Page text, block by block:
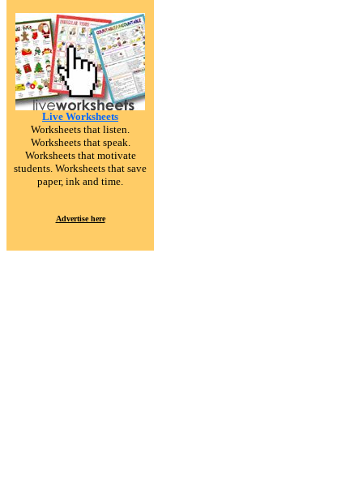
Live Worksheets
Worksheets that listen.
Worksheets that speak.
Worksheets that motivate
students. Worksheets that save
paper, ink and time.
Advertise here